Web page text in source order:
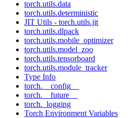
torch.utils.data
torch.utils.deterministic
JIT Utils - torch.utils.jit
torch.utils.dlpack
torch.utils.mobile_optimizer
torch.utils.model_zoo
torch.utils.tensorboard
torch.utils.module_tracker
Type Info
torch.__config__
torch.__future__
torch._logging
Torch Environment Variables